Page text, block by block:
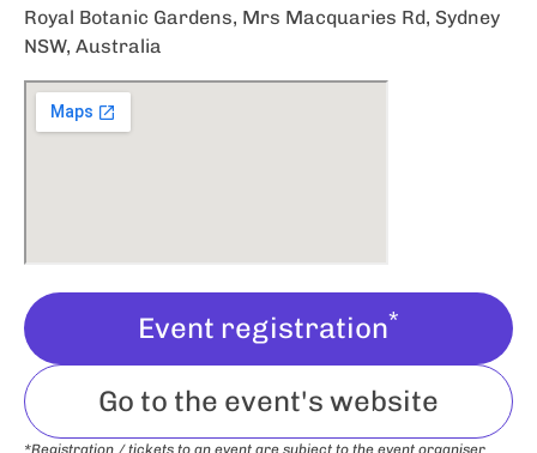
Royal Botanic Gardens, Mrs Macquaries Rd, Sydney
NSW, Australia
Event registration*
Go to the event's website